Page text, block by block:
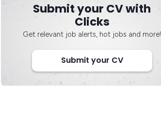
Submit your CV with
Clicks
Get relevant job alerts, hot jobs and more!
Submit your CV